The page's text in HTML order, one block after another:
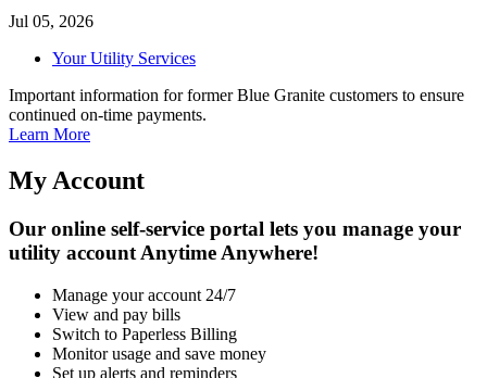
Jul 05, 2026
Your Utility Services
Important information for former Blue Granite customers to ensure
continued on-time payments.
Learn More
My Account
Our online self-service portal lets you manage your
utility account Anytime Anywhere!
Manage your account 24/7
View and pay bills
Switch to Paperless Billing
Monitor usage and save money
Set up alerts and reminders